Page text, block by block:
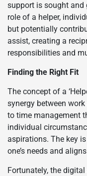
support is sought and
role of a helper,
but potentially
assist, creating a
responsibilities and
Finding the Right Fit
The concept of a
synergy between
to time management
individual
aspirations. The key
one’s needs and
Fortunately, the